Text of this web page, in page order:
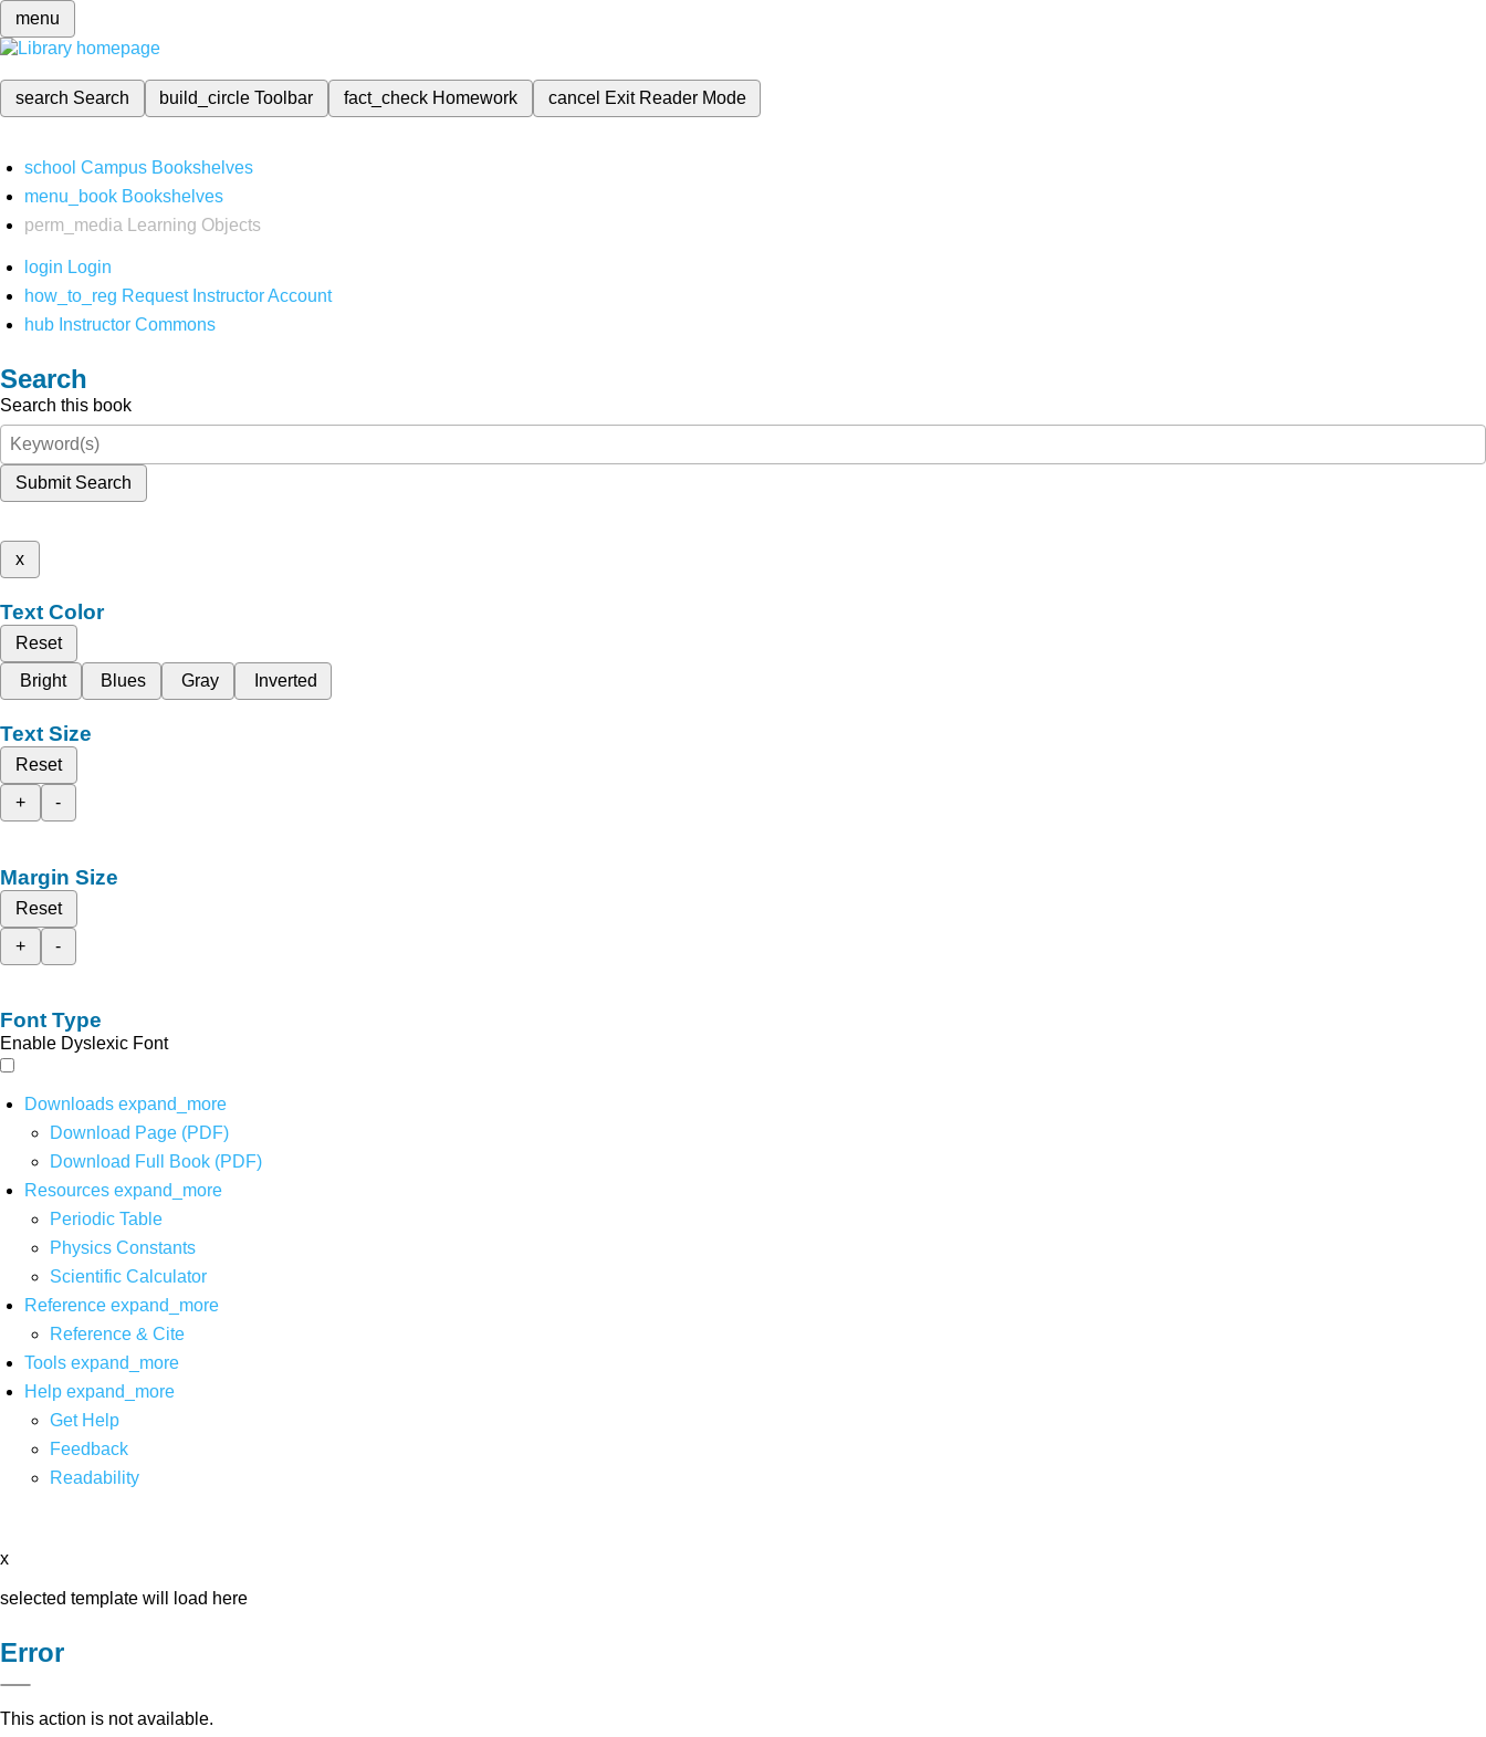
menu
search Search build_circleToolbar fact_check Homework cancel Exit Reader Mode
school Campus Bookshelves
menu_book Bookshelves
perm_media
Learning Objects
login Login
how_to_reg Request Instructor Account
hub Instructor Commons
Search
Search this book
Submit Search
x
Text Color
Reset
Bright
Blues Gray Inverted
Text Size
Reset
+
-
Margin Size
Reset
+
-
Font Type
Enable Dyslexic Font
Downloads expand_more
Download Page (PDF)
Download Full Book (PDF)
Resources expand_more
Periodic Table
Physics Constants
Scientific Calculator
Reference expand_more
Reference & Cite
Tools expand_more
Help expand_more
Get Help
Feedback
Readability
x
selected template will load here
Error
This action is not available.